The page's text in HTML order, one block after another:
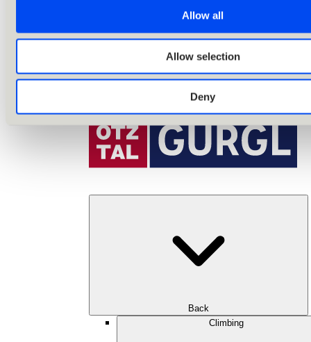
Allow all
Allow selection
Deny
Back
Climbing